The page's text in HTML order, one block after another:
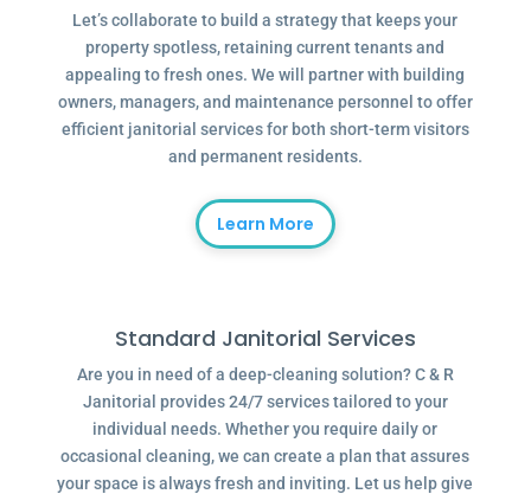
Let’s collaborate to build a strategy that keeps your
property spotless, retaining current tenants and
appealing to fresh ones. We will partner with building
owners, managers, and maintenance personnel to offer
efficient janitorial services for both short-term visitors
and permanent residents.
Learn More
Standard Janitorial Services
Are you in need of a deep-cleaning solution? C & R
Janitorial provides 24/7 services tailored to your
individual needs. Whether you require daily or
occasional cleaning, we can create a plan that assures
your space is always fresh and inviting. Let us help give